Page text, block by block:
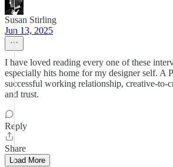
Susan Stirling
Jun 13, 2025
I have loved reading every one of these
especially hits home for my designer self. A
successful working relationship, creative-to-
and trust.
Reply
Share
Load More